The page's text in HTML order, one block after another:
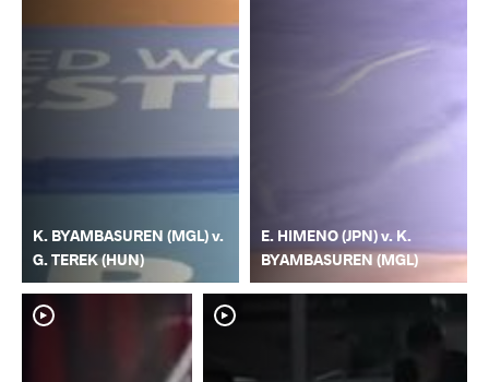
K. BYAMBASUREN (MGL) v.
G. TEREK (HUN)
E. HIMENO (JPN) v. K.
BYAMBASUREN (MGL)